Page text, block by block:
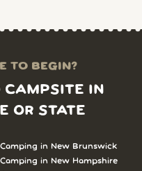
TO BEGIN?
CAMPSITE IN
OR STATE
Camping in New Brunswick
Camping in New Hampshire